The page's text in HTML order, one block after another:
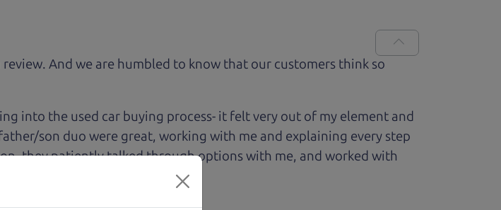
And we are humbled to know that our customers think so
into the used car buying process- it felt very out of my element and
son duo were great, working with me and explaining every step
they patiently talked through options with me, and worked with